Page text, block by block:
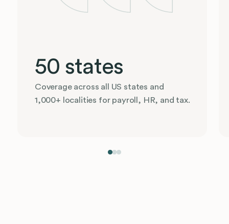
50 states
Coverage across all US states and
1,000+ localities for payroll, HR, and tax.